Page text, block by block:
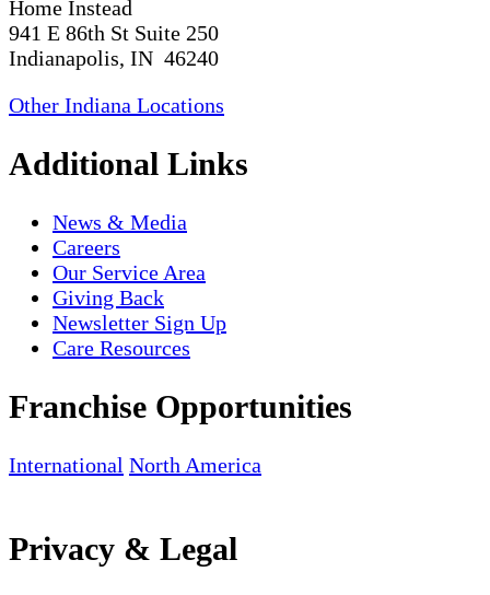
Home Instead
941 E 86th St Suite 250
Indianapolis, IN 46240
Other Indiana Locations
Additional Links
News & Media
Careers
Our Service Area
Giving Back
Newsletter Sign Up
Care Resources
Franchise Opportunities
International North America
Privacy & Legal